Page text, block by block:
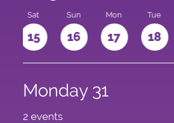
Sat
15
Sun
16
Mon
17
Tue
18
Monday 31
2 events